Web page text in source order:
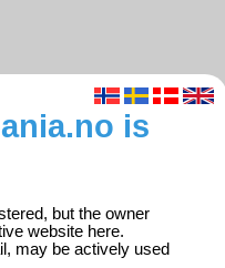
is
but the owner
website here.
may be actively used